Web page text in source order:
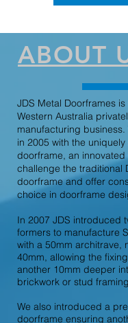
ABOUT
JDS Metal Doorframes
Western Australia
manufacturing
in 2005 with the
doorframe, an
challenge the traditional
doorframe and offer
choice in doorframe
In 2007 JDS introduced
formers to manufacture
with a 50mm architrave,
40mm, allowing the
another 10mm deeper
brickwork or stud
We also introduced a
doorframe ensuring